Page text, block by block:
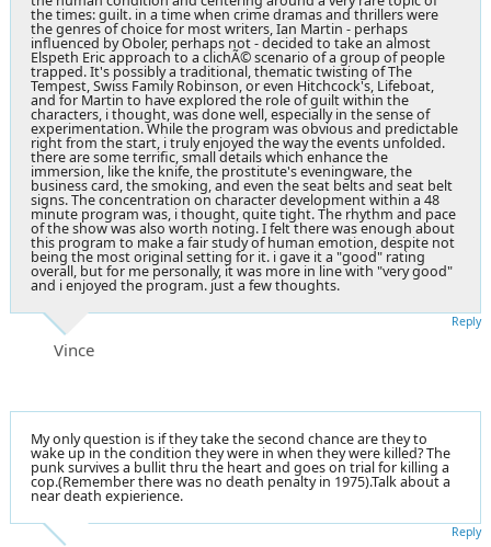
the times: guilt. in a time when crime dramas and thrillers were
the genres of choice for most writers, Ian Martin - perhaps
influenced by Oboler, perhaps not - decided to take an almost
Elspeth Eric approach to a clichÃ© scenario of a group of people
trapped. It's possibly a traditional, thematic twisting of The
Tempest, Swiss Family Robinson, or even Hitchcock's, Lifeboat,
and for Martin to have explored the role of guilt within the
characters, i thought, was done well, especially in the sense of
experimentation. While the program was obvious and predictable
right from the start, i truly enjoyed the way the events unfolded.
there are some terrific, small details which enhance the
immersion, like the knife, the prostitute's eveningware, the
business card, the smoking, and even the seat belts and seat belt
signs. The concentration on character development within a 48
minute program was, i thought, quite tight. The rhythm and pace
of the show was also worth noting. I felt there was enough about
this program to make a fair study of human emotion, despite not
being the most original setting for it. i gave it a "good" rating
overall, but for me personally, it was more in line with "very good"
and i enjoyed the program. just a few thoughts.
Vince
Reply
My only question is if they take the second chance are they to
wake up in the condition they were in when they were killed? The
punk survives a bullit thru the heart and goes on trial for killing a
cop.(Remember there was no death penalty in 1975).Talk about a
near death expierience.
Reply